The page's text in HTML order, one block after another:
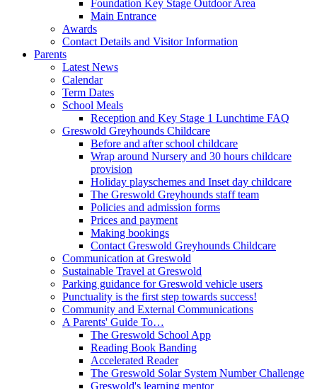
Foundation Key Stage Outdoor Area
Main Entrance
Awards
Contact Details and Visitor Information
Parents
Latest News
Calendar
Term Dates
School Meals
Reception and Key Stage 1 Lunchtime FAQ
Greswold Greyhounds Childcare
Before and after school childcare
Wrap around Nursery and 30 hours childcare
provision
Holiday playschemes and Inset day childcare
The Greswold Greyhounds staff team
Policies and admission forms
Prices and payment
Making bookings
Contact Greswold Greyhounds Childcare
Communication at Greswold
Sustainable Travel at Greswold
Parking guidance for Greswold vehicle users
Punctuality is the first step towards success!
Community and External Communications
A Parents' Guide To…
The Greswold School App
Reading Book Banding
Accelerated Reader
The Greswold Solar System Number Challenge
Greswold's learning mentor